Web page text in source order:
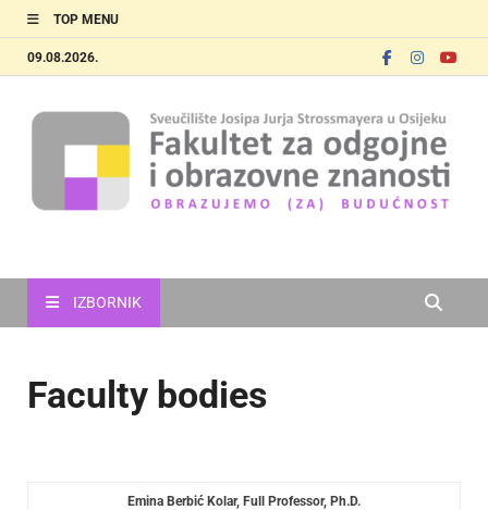
TOP MENU
09.08.2026.
IZBORNIK
Faculty bodies
Emina Berbić Kolar, Full Professor, Ph.D.